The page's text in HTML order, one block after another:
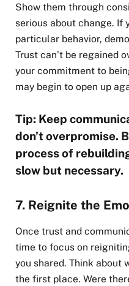
Show them through
serious about change. If
particular behavior,
Trust can’t be regained
your commitment to
may begin to open up
Tip: Keep
don’t overpromise.
process of
slow but necessary.
7. Reignite the
Once trust and
time to focus on
you shared. Think about
the first place. Were